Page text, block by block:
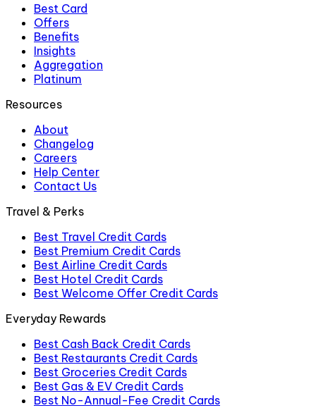
Best Card
Offers
Benefits
Insights
Aggregation
Platinum
Resources
About
Changelog
Careers
Help Center
Contact Us
Travel & Perks
Best Travel Credit Cards
Best Premium Credit Cards
Best Airline Credit Cards
Best Hotel Credit Cards
Best Welcome Offer Credit Cards
Everyday Rewards
Best Cash Back Credit Cards
Best Restaurants Credit Cards
Best Groceries Credit Cards
Best Gas & EV Credit Cards
Best No-Annual-Fee Credit Cards